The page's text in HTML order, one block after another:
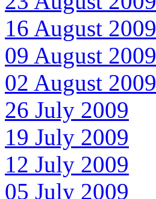
16 August 2009
09 August 2009
02 August 2009
26 July 2009
19 July 2009
12 July 2009
05 July 2009